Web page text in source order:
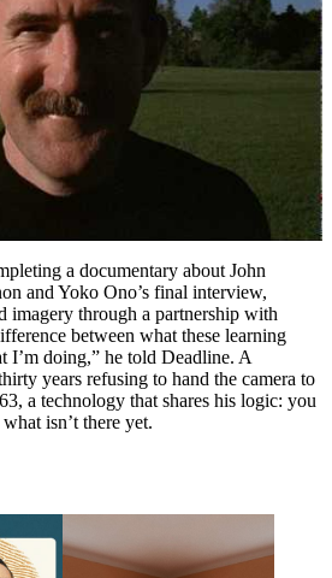
a documentary about John
and Yoko Ono’s final interview,
imagery through a partnership with
between what these learning
I’m doing,” he told Deadline. A
years refusing to hand the camera to
a technology that shares his logic: you
isn’t there yet.